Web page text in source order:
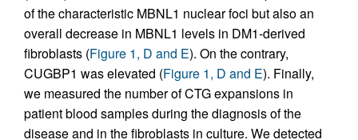
of the characteristic MBNL1 nuclear foci but also an
overall decrease in MBNL1 levels in DM1-derived
fibroblasts (Figure 1, D and E). On the contrary,
CUGBP1 was elevated (Figure 1, D and E). Finally,
we measured the number of CTG expansions in
patient blood samples during the diagnosis of the
disease and in the fibroblasts in culture. We detected